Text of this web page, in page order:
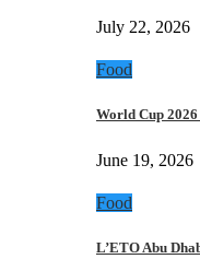
July 22, 2026
Food
World Cup
June 19, 2026
Food
L’ETO Abu